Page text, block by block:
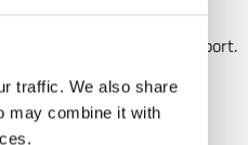
traffic. We also share
may combine it with
prices with 24/7 live support.